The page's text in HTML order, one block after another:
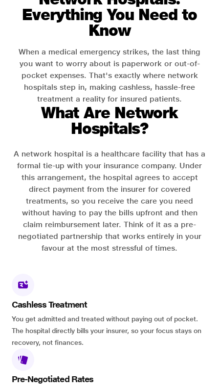
Everything You Need to
Know
When a medical emergency strikes, the last thing
you want to worry about is paperwork or out-of-
pocket expenses. That's exactly where network
hospitals step in, making cashless, hassle-free
treatment a reality for insured patients.
What Are Network
Hospitals?
A network hospital is a healthcare facility that has a
formal tie-up with your insurance company. Under
this arrangement, the hospital agrees to accept
direct payment from the insurer for covered
treatments, so you receive the care you need
without having to pay the bills upfront and then
claim reimbursement later. Think of it as a pre-
negotiated partnership that works entirely in your
favour at the most stressful of times.
Cashless Treatment
You get admitted and treated without paying out of pocket.
The hospital directly bills your insurer, so your focus stays on
recovery, not finances.
Pre-Negotiated Rates